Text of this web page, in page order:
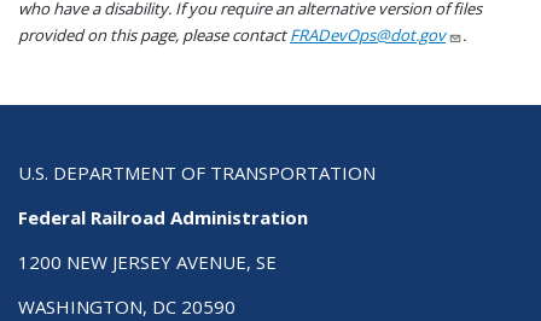
who have a disability. If you require an alternative version of files
provided on this page, please contactFRADevOps@dot.gov .
U.S. DEPARTMENT OF TRANSPORTATION
Federal Railroad Administration
1200 NEW JERSEY AVENUE, SE
WASHINGTON, DC 20590